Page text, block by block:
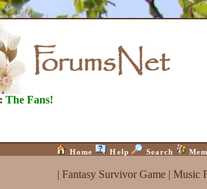
The Fans!
Home Help Search
| Fantasy Survivor Game| Music